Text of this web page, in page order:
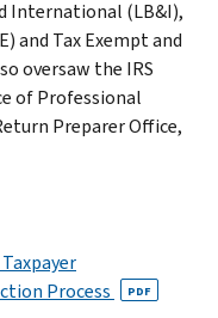
International (LB&I),
and Tax Exempt and
oversaw the IRS
of Professional
Preparer Office,
Process
PDF